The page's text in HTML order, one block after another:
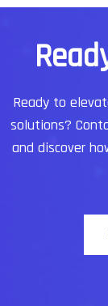
startups to
reliability,
Read
Ready to
solutions?
and discover